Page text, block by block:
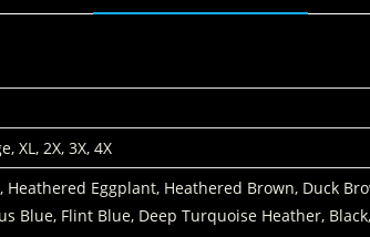
XL, 2X, 3X, 4X
Heathered Eggplant, Heathered Brown, Duck
Blue, Flint Blue, Deep Turquoise Heather,